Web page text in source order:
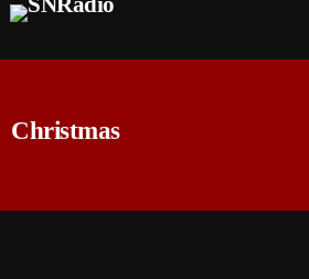
Christmas